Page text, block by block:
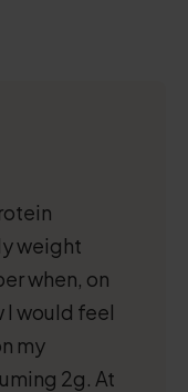
weight
when, on
I would feel
my
2g. At